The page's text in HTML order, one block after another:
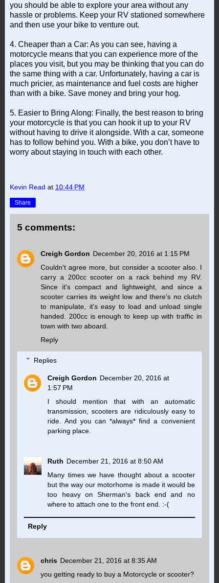
you should be able to explore your area without any
hassle or problems. Keep your RV stationed somewhere
and then use your bike to venture out.
4. Cheaper than a Car: As you can see, having a
motorcycle means that you can experience more of the
places you visit, but you may be thinking that you can do
the same thing with a car. Unfortunately, having a car is
much pricier, as maintenance and fuel costs are higher
than with a bike. Save money and bring your hog.
5. Easier to Bring Along: Finally, the best reason to bring
your motorcycle is that you can hook it up to your RV
without having to drive it alongside. With a car, someone
has to follow behind you. With a bike, you don’t have to
worry about staying in touch with each other.
Kevin Read at 10:44 PM
Share
5 comments:
Creigh Gordon December 20, 2016 at 1:15 PM
Couldn't agree more, but consider a scooter also. I
carry a 200cc scooter on a rack behind my RV.
Since it's compact and lightweight, and since a
scooter carries its weight low and there's no clutch
to manipulate, it's easy to load and unload single
handed. 200cc is enough to keep up with traffic in
town with two aboard.
Reply
Replies
Creigh Gordon December 20, 2016 at
1:57 PM
I should mention that with an automatic
transmission, scooters are ridiculously easy to
ride. And you can *always* find a convenient
parking place.
Ruth December 21, 2016 at 8:50 AM
Many times we have thought about a scooter
but the way our motorhome is made it would be
too heavy on Sherman's back end and no
where to attach one to the front end. :-(
Reply
chris December 21, 2016 at 8:35 AM
you getting ready to buy a Motorcycle or scooter?